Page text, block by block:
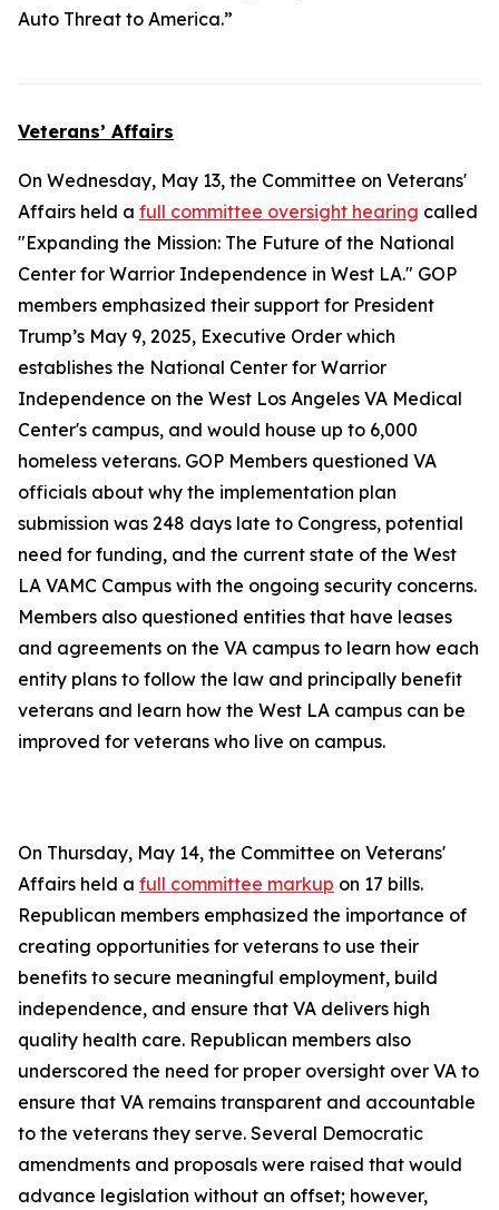
Auto Threat to America.”
Veterans’ Affairs
On Wednesday, May 13, the Committee on Veterans'
Affairs held a full committee oversight hearing called
"Expanding the Mission: The Future of the National
Center for Warrior Independence in West LA." GOP
members emphasized their support for President
Trump’s May 9, 2025, Executive Order which
establishes the National Center for Warrior
Independence on the West Los Angeles VA Medical
Center's campus, and would house up to 6,000
homeless veterans. GOP Members questioned VA
officials about why the implementation plan
submission was 248 days late to Congress, potential
need for funding, and the current state of the West
LA VAMC Campus with the ongoing security concerns.
Members also questioned entities that have leases
and agreements on the VA campus to learn how each
entity plans to follow the law and principally benefit
veterans and learn how the West LA campus can be
improved for veterans who live on campus.
On Thursday, May 14, the Committee on Veterans'
Affairs held a full committee markup on 17 bills.
Republican members emphasized the importance of
creating opportunities for veterans to use their
benefits to secure meaningful employment, build
independence, and ensure that VA delivers high
quality health care. Republican members also
underscored the need for proper oversight over VA to
ensure that VA remains transparent and accountable
to the veterans they serve. Several Democratic
amendments and proposals were raised that would
advance legislation without an offset; however,